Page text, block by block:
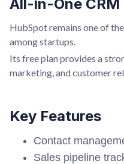
All-in-One CRM
HubSpot remains one of
among startups.
Its free plan provides a
marketing, and customer
Key Features
Contact
Sales pipeline